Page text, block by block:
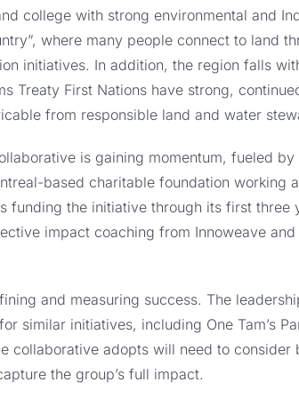
college with strong environmental and
where many people connect to land
initiatives. In addition, the region falls
Treaty First Nations have strong,
from responsible land and water
is gaining momentum, fueled
based charitable foundation working
funding the initiative through its first three
impact coaching from Innoweave
and measuring success. The
similar initiatives, including One Tam’s
collaborative adopts will need to consider
the group’s full impact.